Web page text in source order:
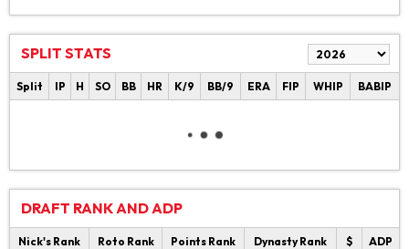
SPLIT STATS
Split IP H SO BB HR K/9 BB/9 ERA FIP WHIP BABIP
DRAFT RANK AND ADP
Nick's Rank Roto Rank Points Rank Dynasty Rank $
ADP